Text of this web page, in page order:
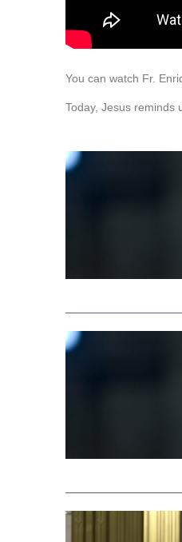
You can watch Fr.
Today, Jesus reminds